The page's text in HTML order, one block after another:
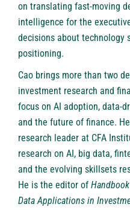
on translating fast-moving
intelligence for the
decisions about technology
positioning.
Cao brings more than two
investment research and
focus on AI adoption, data-
and the future of finance.
research leader at CFA
research on AI, big data,
and the evolving skillsets
He is the editor of
Data Applications in